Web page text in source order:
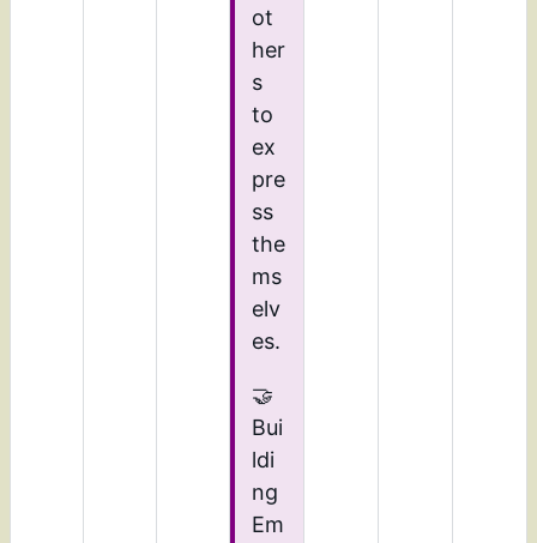
ot
her
s
to
ex
pre
ss
the
ms
elv
es.
🤝
Bui
ldi
ng
Em